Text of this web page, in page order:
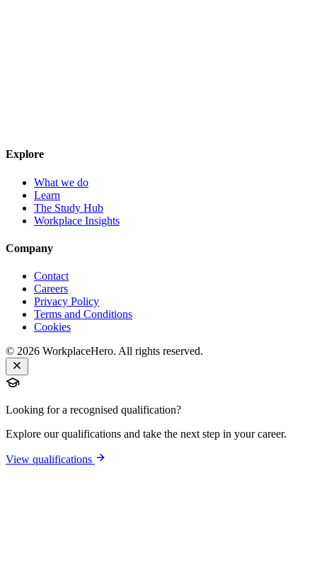
Explore
What we do
Learn
The Study Hub
Workplace Insights
Company
Contact
Careers
Privacy Policy
Terms and Conditions
Cookies
© 2026 WorkplaceHero. All rights reserved.
Looking for a recognised qualification?
Explore our qualifications and take the next step in your career.
View qualifications